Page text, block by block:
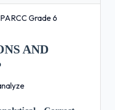
Grade 6
AND